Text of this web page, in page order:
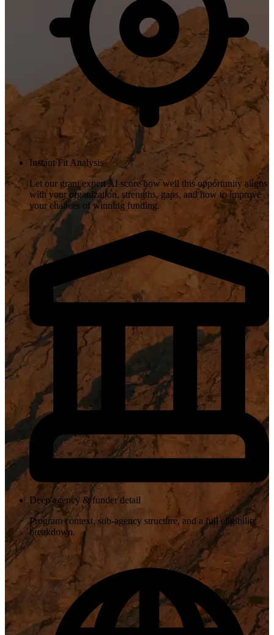
Instant Fit Analysis
Let our grant expert AI score how well this opportunity aligns
with your organization, strengths, gaps, and how to improve
your chances of winning funding.
Deep agency & funder detail
Program context, sub-agency structure, and a full eligibility
breakdown.